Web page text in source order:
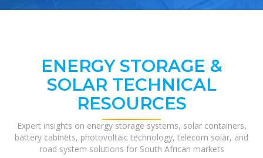
ENERGY STORAGE &
SOLAR TECHNICAL
RESOURCES
Expert insights on energy storage systems, solar containers,
battery cabinets, photovoltaic technology, telecom solar, and
road system solutions for South African markets